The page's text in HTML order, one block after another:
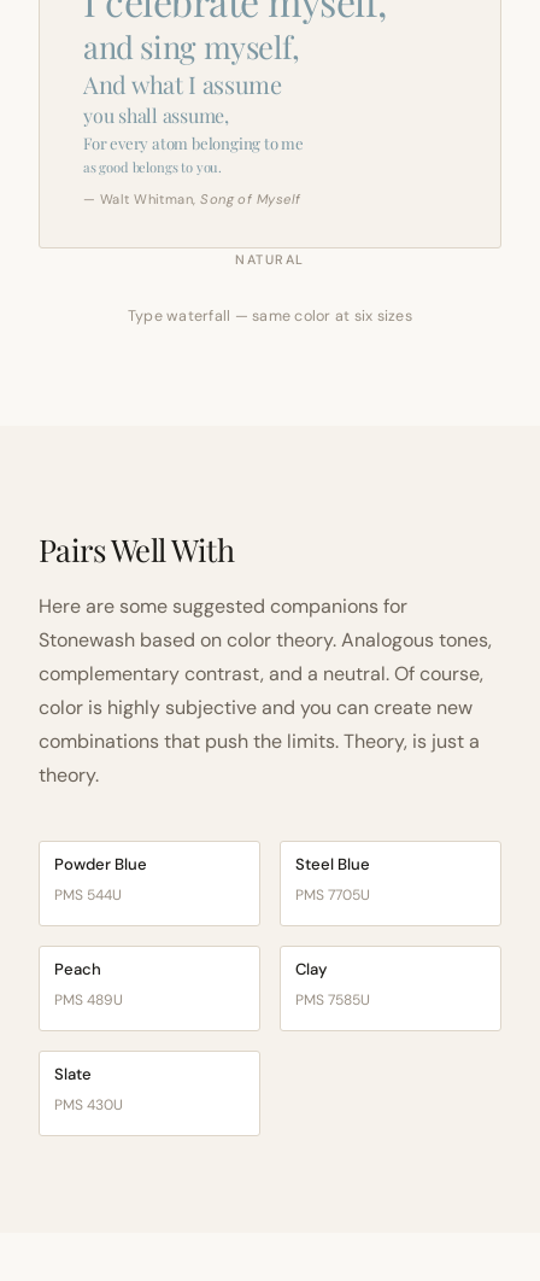
and sing myself,
And what I assume
you shall assume,
For every atom belonging to me
as good belongs to you.
— Walt Whitman,Song of Myself
NATURAL
Type waterfall — same color at six sizes
Pairs Well With
Here are some suggested companions for
Stonewash based on color theory. Analogous tones,
complementary contrast, and a neutral. Of course,
color is highly subjective and you can create new
combinations that push the limits. Theory, is just a
theory.
Powder Blue
PMS 544U
Steel Blue
PMS 7705U
Peach
PMS 489U
Clay
PMS 7585U
Slate
PMS 430U